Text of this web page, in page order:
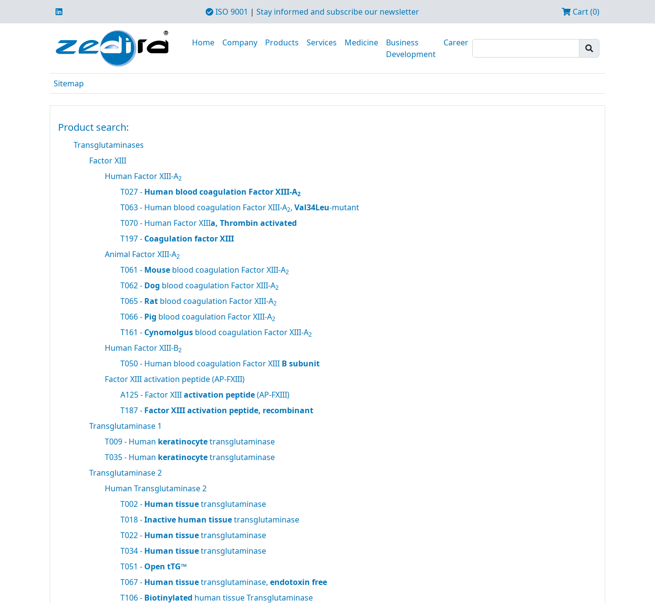
ISO 9001 | Stay informed and subscribe our newsletter Cart (0)
Home Company Products Services Medicine
Business
Development
Career
Sitemap
Product search:
Transglutaminases
Factor XIII
Human Factor XIII-A2
T027 - Human blood coagulation Factor XIII-A2
T063 - Human blood coagulation Factor XIII-A2, Val34Leu-mutant
T070 - Human Factor XIIIa, Thrombin activated
T197 - Coagulation factor XIII
Animal Factor XIII-A2
T061 - Mouse blood coagulation Factor XIII-A2
T062 - Dog blood coagulation Factor XIII-A2
T065 - Rat blood coagulation Factor XIII-A2
T066 - Pig blood coagulation Factor XIII-A2
T161 - Cynomolgus blood coagulation Factor XIII-A2
Human Factor XIII-B2
T050 - Human blood coagulation Factor XIII B subunit
Factor XIII activation peptide (AP-FXIII)
A125 - Factor XIIIactivation peptide(AP-FXIII)
T187 - Factor XIII activation peptide, recombinant
Transglutaminase 1
T009 - Human keratinocytetransglutaminase
T035 - Human keratinocytetransglutaminase
Transglutaminase 2
Human Transglutaminase 2
T002 - Human tissuetransglutaminase
T018 -Inactive human tissuetransglutaminase
T022 - Human tissuetransglutaminase
T034 - Human tissuetransglutaminase
T051 - Open tTG™
T067 - Human tissuetransglutaminase, endotoxin free
T106 - Biotinylated human tissue Transglutaminase